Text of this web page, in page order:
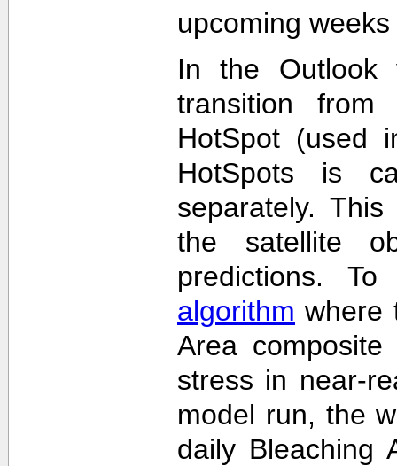
upcoming
In the Outlook
transition
HotSpot (used
HotSpots is
separately.
the satellite
predictions.
algorithm where
Area
stress in near-
model run, the
daily Bleaching